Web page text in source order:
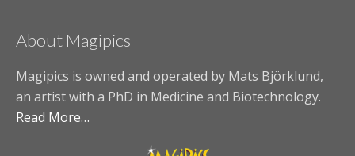
About Magipics
Magipics is owned and operated by Mats Björklund,
an artist with a PhD in Medicine and Biotechnology.
Read More…